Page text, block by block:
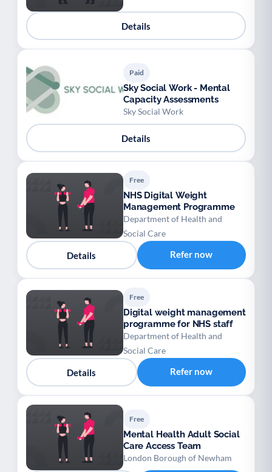
Details
Paid
Sky Social Work - Mental
Capacity Assessments
Sky Social Work
Details
Free
NHS Digital Weight
Management Programme
Department of Health and
Social Care
Details Refer now
Free
Digital weight management
programme for NHS staff
Department of Health and
Social Care
Details Refer now
Free
Mental Health Adult Social
Care Access Team
London Borough of Newham